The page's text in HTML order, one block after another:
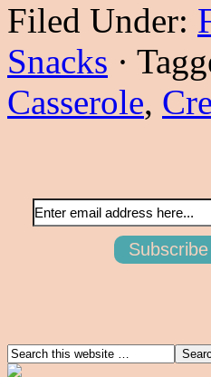
Filed Under:
Snacks ·
Casserole,